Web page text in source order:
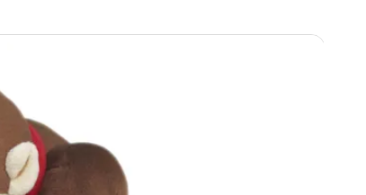
News and events